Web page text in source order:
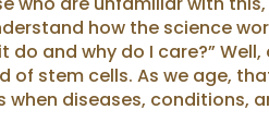
how the science
do and why do I care?”
of stem cells. As we age,
when diseases, conditions,